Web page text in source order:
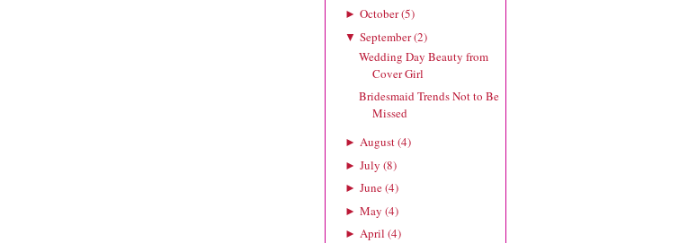
► October(5)
▼ September(2)
Wedding Day Beauty from
Cover Girl
Bridesmaid Trends Not to Be
Missed
► August(4)
► July (8)
► June(4)
► May (4)
► April (4)